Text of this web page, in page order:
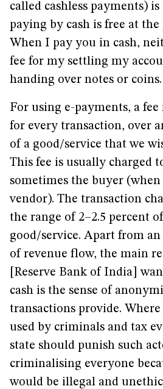
called cashless payments)
paying by cash is free at the
When I pay you in cash,
fee for my settling my
handing over notes or coins.
For using e-payments, a fee
for every transaction, over
of a good/service that we
This fee is usually charged
sometimes the buyer
vendor). The transaction
the range of 2–2.5 percent
good/service. Apart from
of revenue flow, the main
[Reserve Bank of India]
cash is the sense of
transactions provide.
used by criminals and tax
state should punish such
criminalising everyone
would be illegal and